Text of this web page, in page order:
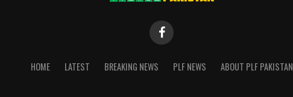
HOME LATEST BREAKING NEWS PLF NEWS ABOUT PLF PAKISTAN